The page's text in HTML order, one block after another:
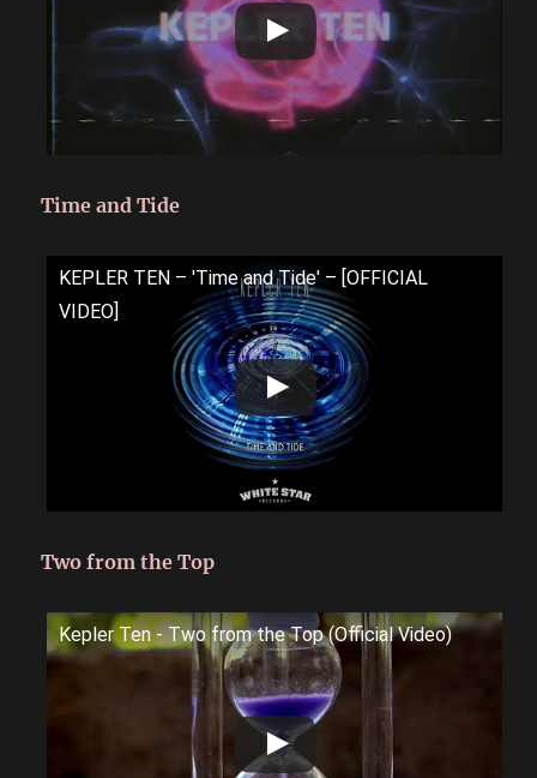
Time and Tide
KEPLER TEN – 'Time and Tide' – [OFFICIAL
VIDEO]
Two from the Top
Kepler Ten - Two from the Top (Official Video)